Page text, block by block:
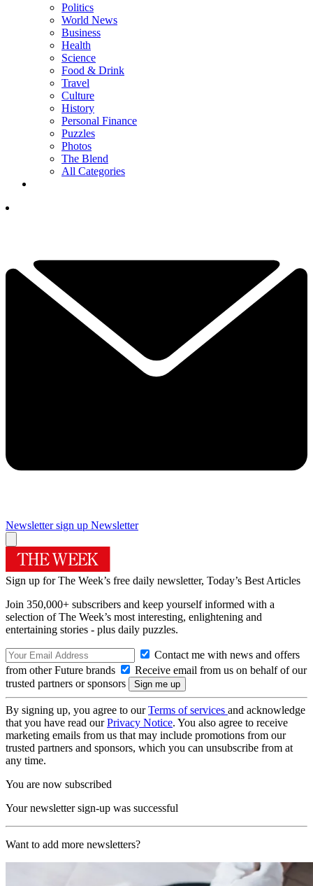
Politics
World News
Business
Health
Science
Food & Drink
Travel
Culture
History
Personal Finance
Puzzles
Photos
The Blend
All Categories
Newsletter sign up Newsletter
Sign up for The Week’s free daily newsletter, Today’s Best Articles
Join 350,000+ subscribers and keep yourself informed with a
selection of The Week’s most interesting, enlightening and
entertaining stories - plus daily puzzles.
Contact me with news and offers
from other Future brands
Receive email from us on behalf of our
trusted partners or sponsors
By signing up, you agree to ourTerms of services and acknowledge
that you have read ourPrivacy Notice. You also agree to receive
marketing emails from us that may include promotions from our
trusted partners and sponsors, which you can unsubscribe from at
any time.
You are now subscribed
Your newsletter sign-up was successful
Want to add more newsletters?